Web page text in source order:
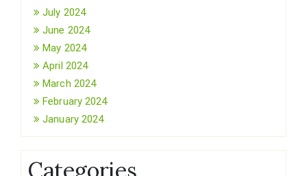
July 2024
June 2024
May 2024
April 2024
March 2024
February 2024
January 2024
Categories